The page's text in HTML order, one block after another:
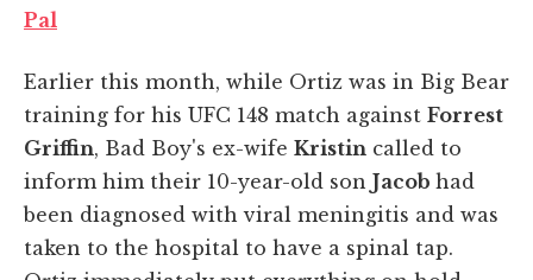
Pal
Earlier this month, while Ortiz was in Big Bear
training for his UFC 148 match against Forrest
Griffin, Bad Boy's ex-wife Kristin called to
inform him their 10-year-old son Jacob had
been diagnosed with viral meningitis and was
taken to the hospital to have a spinal tap.